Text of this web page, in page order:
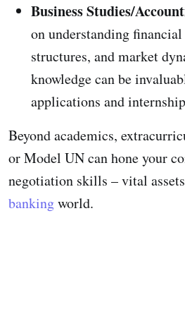
Business Studies/
on understanding
structures, and market
knowledge can be
applications and
Beyond academics,
or Model UN can hone your
negotiation skills – vital
bankingworld.